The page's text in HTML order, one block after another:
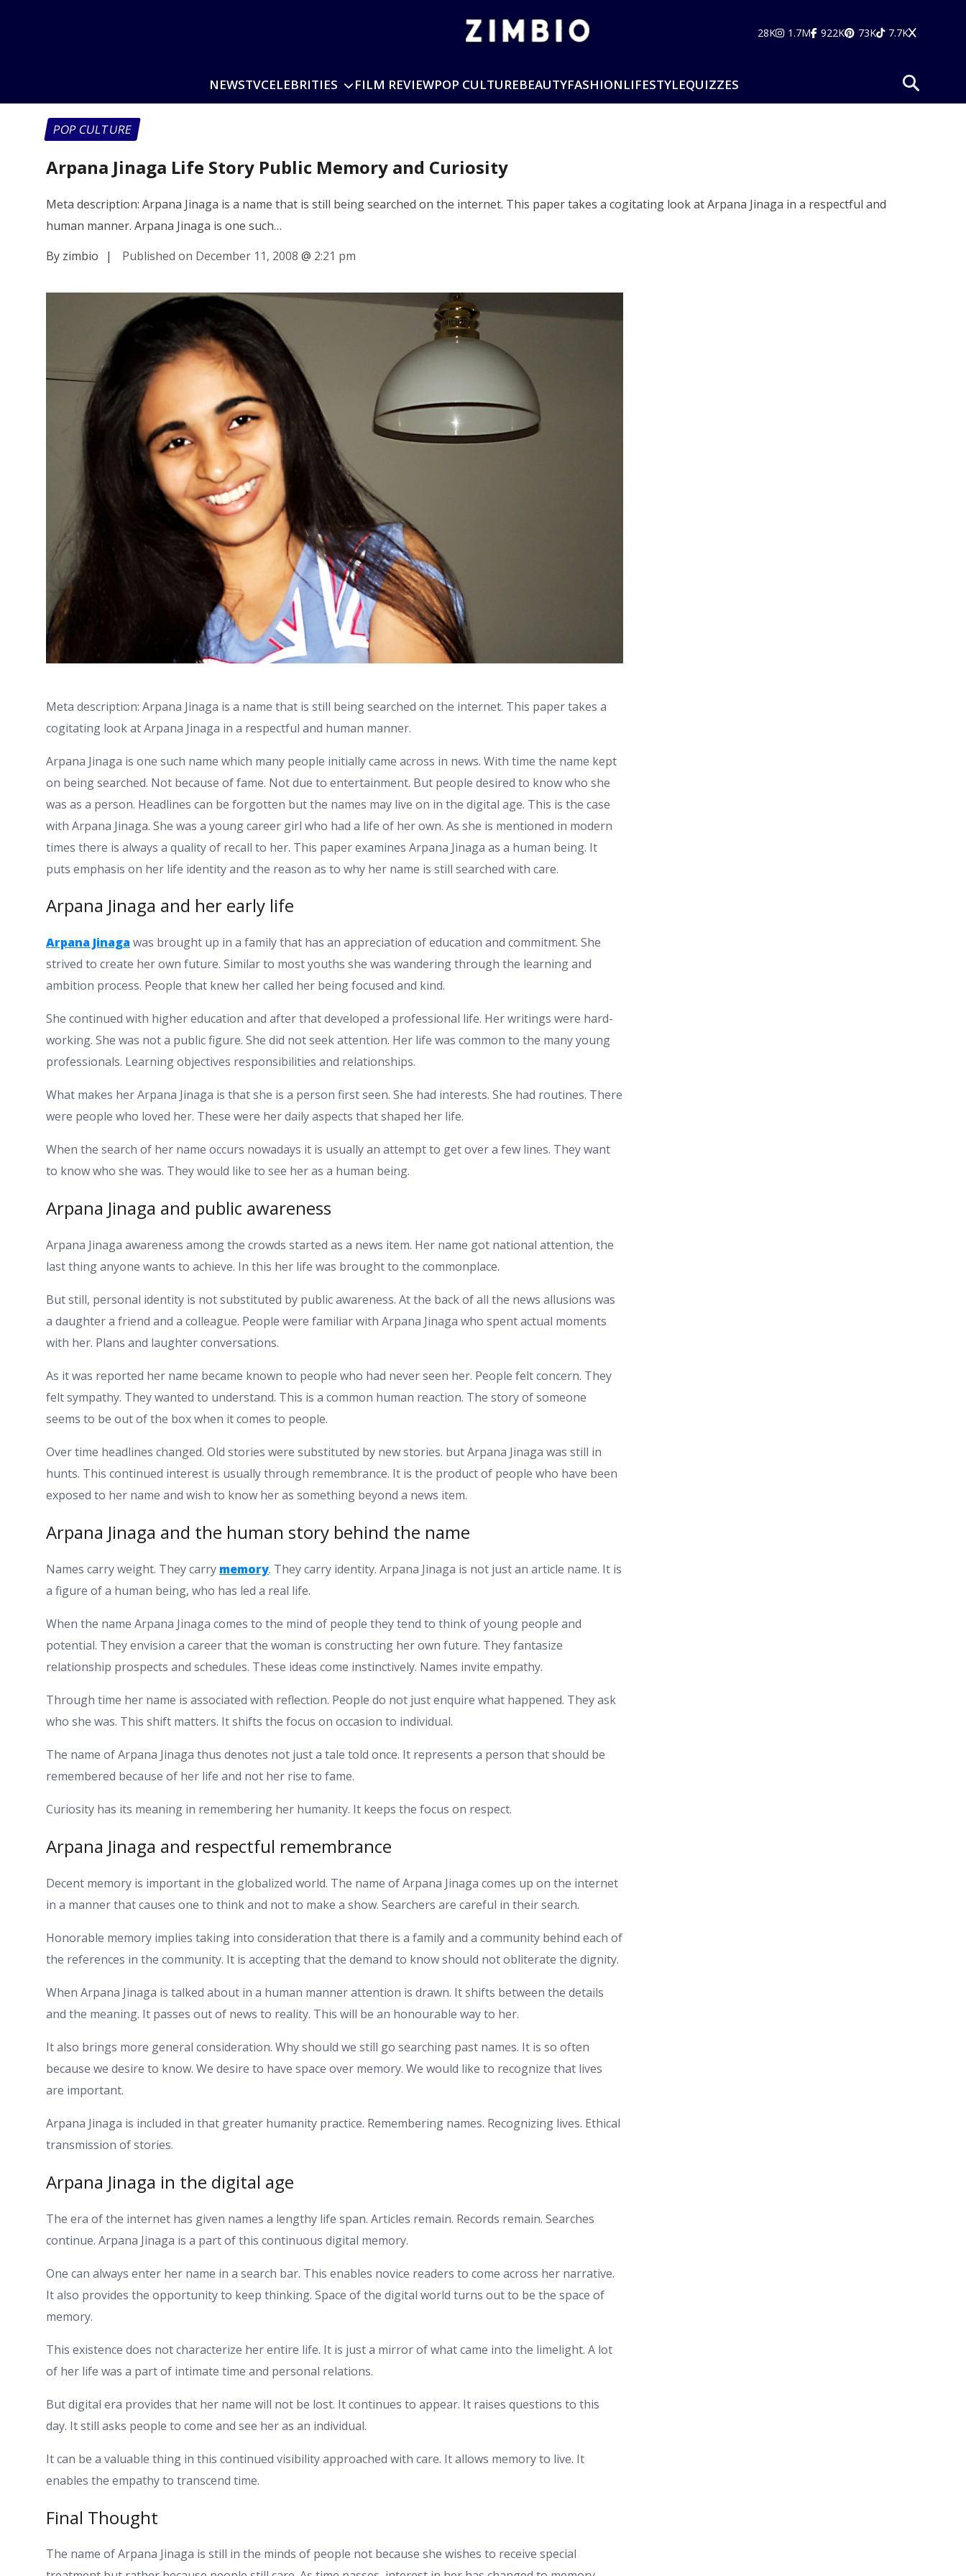
28K 1.7M 922K 73K 7.7K
NEWSTVCELEBRITIES FILM REVIEWPOP CULTUREBEAUTYFASHIONLIFESTYLEQUIZZES
POP CULTURE
Arpana Jinaga Life Story Public Memory and Curiosity
Meta description: Arpana Jinaga is a name that is still being searched on the internet. This paper takes a cogitating look at Arpana Jinaga in a respectful and
human manner. Arpana Jinaga is one such…
By zimbio
| Published on December 11, 2008 @ 2:21 pm
Meta description: Arpana Jinaga is a name that is still being searched on the internet. This paper takes a
cogitating look at Arpana Jinaga in a respectful and human manner.
Arpana Jinaga is one such name which many people initially came across in news. With time the name kept
on being searched. Not because of fame. Not due to entertainment. But people desired to know who she
was as a person. Headlines can be forgotten but the names may live on in the digital age. This is the case
with Arpana Jinaga. She was a young career girl who had a life of her own. As she is mentioned in modern
times there is always a quality of recall to her. This paper examines Arpana Jinaga as a human being. It
puts emphasis on her life identity and the reason as to why her name is still searched with care.
Arpana Jinaga and her early life
Arpana Jinagawas brought up in a family that has an appreciation of education and commitment. She
strived to create her own future. Similar to most youths she was wandering through the learning and
ambition process. People that knew her called her being focused and kind.
She continued with higher education and after that developed a professional life. Her writings were hard-
working. She was not a public figure. She did not seek attention. Her life was common to the many young
professionals. Learning objectives responsibilities and relationships.
What makes her Arpana Jinaga is that she is a person first seen. She had interests. She had routines. There
were people who loved her. These were her daily aspects that shaped her life.
When the search of her name occurs nowadays it is usually an attempt to get over a few lines. They want
to know who she was. They would like to see her as a human being.
Arpana Jinaga and public awareness
Arpana Jinaga awareness among the crowds started as a news item. Her name got national attention, the
last thing anyone wants to achieve. In this her life was brought to the commonplace.
But still, personal identity is not substituted by public awareness. At the back of all the news allusions was
a daughter a friend and a colleague. People were familiar with Arpana Jinaga who spent actual moments
with her. Plans and laughter conversations.
As it was reported her name became known to people who had never seen her. People felt concern. They
felt sympathy. They wanted to understand. This is a common human reaction. The story of someone
seems to be out of the box when it comes to people.
Over time headlines changed. Old stories were substituted by new stories. but Arpana Jinaga was still in
hunts. This continued interest is usually through remembrance. It is the product of people who have been
exposed to her name and wish to know her as something beyond a news item.
Arpana Jinaga and the human story behind the name
Names carry weight. They carry memory. They carry identity. Arpana Jinaga is not just an article name. It is
a figure of a human being, who has led a real life.
When the name Arpana Jinaga comes to the mind of people they tend to think of young people and
potential. They envision a career that the woman is constructing her own future. They fantasize
relationship prospects and schedules. These ideas come instinctively. Names invite empathy.
Through time her name is associated with reflection. People do not just enquire what happened. They ask
who she was. This shift matters. It shifts the focus on occasion to individual.
The name of Arpana Jinaga thus denotes not just a tale told once. It represents a person that should be
remembered because of her life and not her rise to fame.
Curiosity has its meaning in remembering her humanity. It keeps the focus on respect.
Arpana Jinaga and respectful remembrance
Decent memory is important in the globalized world. The name of Arpana Jinaga comes up on the internet
in a manner that causes one to think and not to make a show. Searchers are careful in their search.
Honorable memory implies taking into consideration that there is a family and a community behind each of
the references in the community. It is accepting that the demand to know should not obliterate the dignity.
When Arpana Jinaga is talked about in a human manner attention is drawn. It shifts between the details
and the meaning. It passes out of news to reality. This will be an honourable way to her.
It also brings more general consideration. Why should we still go searching past names. It is so often
because we desire to know. We desire to have space over memory. We would like to recognize that lives
are important.
Arpana Jinaga is included in that greater humanity practice. Remembering names. Recognizing lives. Ethical
transmission of stories.
Arpana Jinaga in the digital age
The era of the internet has given names a lengthy life span. Articles remain. Records remain. Searches
continue. Arpana Jinaga is a part of this continuous digital memory.
One can always enter her name in a search bar. This enables novice readers to come across her narrative.
It also provides the opportunity to keep thinking. Space of the digital world turns out to be the space of
memory.
This existence does not characterize her entire life. It is just a mirror of what came into the limelight. A lot
of her life was a part of intimate time and personal relations.
But digital era provides that her name will not be lost. It continues to appear. It raises questions to this
day. It still asks people to come and see her as an individual.
It can be a valuable thing in this continued visibility approached with care. It allows memory to live. It
enables the empathy to transcend time.
Final Thought
The name of Arpana Jinaga is still in the minds of people not because she wishes to receive special